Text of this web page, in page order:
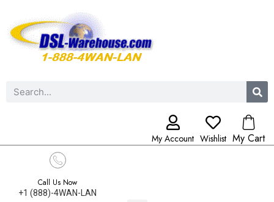
My Account Wishlist My Cart
Call Us Now
+1 (888)-4WAN-LAN